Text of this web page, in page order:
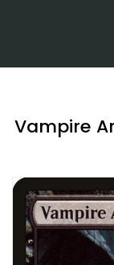
Vampire